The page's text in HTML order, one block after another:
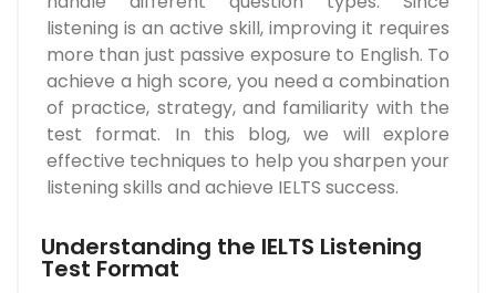
listening is an active skill, improving it requires
more than just passive exposure to English. To
achieve a high score, you need a combination
of practice, strategy, and familiarity with the
test format. In this blog, we will explore
effective techniques to help you sharpen your
listening skills and achieve IELTS success.
Understanding the IELTS Listening
Test Format